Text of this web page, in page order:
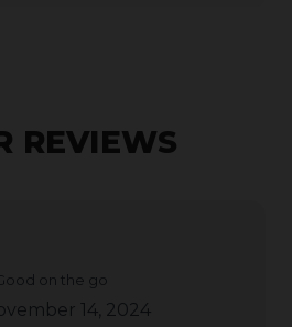
REVIEWS
on the go
14, 2024